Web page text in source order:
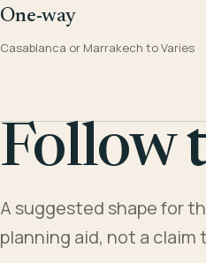
One-way
Casablanca or Marrakech to Varies
Follow
A suggested shape for
planning aid, not a